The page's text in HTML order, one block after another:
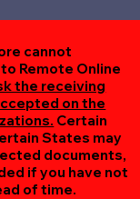
cannot
Remote Online
the receiving
on the
Certain
States may
documents,
if you have not
of time.